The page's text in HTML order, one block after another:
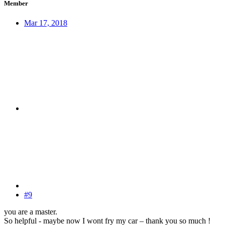
Member
Mar 17, 2018
#9
you are a master.
So helpful - maybe now I wont fry my car – thank you so much !